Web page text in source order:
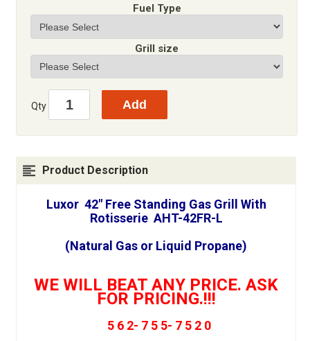
Fuel Type
Grill size
Qty
Product Description
Luxor 42" Free Standing Gas Grill With
Rotisserie AHT-42FR-L
(Natural Gas or Liquid Propane)
WE WILL BEAT ANY PRICE. ASK
FOR PRICING.!!!
5 6 2- 7 5 5- 7 5 2 0